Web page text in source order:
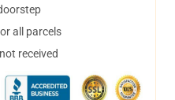
all parcels
received